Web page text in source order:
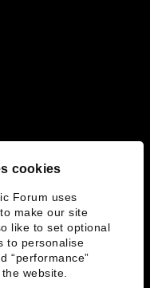
cookies
Forum uses
make our site
like to set optional
to personalise
“performance”
website.